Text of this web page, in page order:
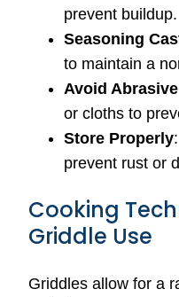
prevent buildup.
Seasoning
to maintain a
Avoid
or cloths to
Store Properly
prevent rust or
Cooking
Griddle Use
Griddles allow for a